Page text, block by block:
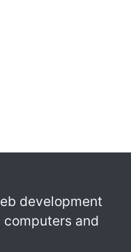
development
and